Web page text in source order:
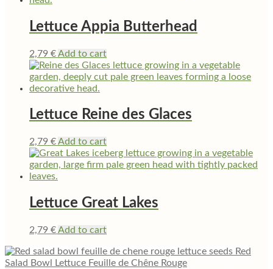
Lettuce Appia Butterhead
2,79 €Add to cart
Lettuce Reine des Glaces
2,79 €Add to cart
Lettuce Great Lakes
2,79 €Add to cart
Red
Salad Bowl Lettuce Feuille de Chêne Rouge